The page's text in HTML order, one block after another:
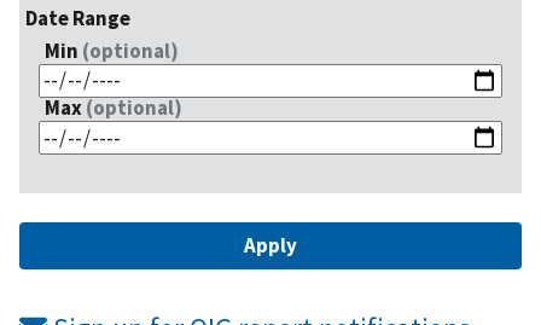
Date Range
Min (optional)
Max(optional)